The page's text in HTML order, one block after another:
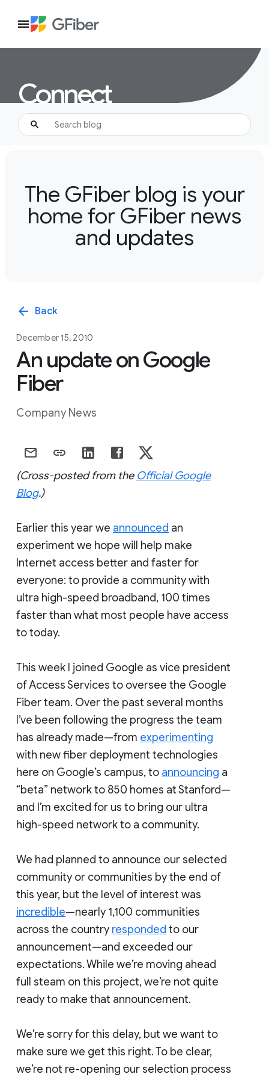
Connect
The GFiber blog is your
home for GFiber news
and updates
arrow_back Back
December 15, 2010
An update on Google
Fiber
Company News
(Cross-posted from the Official Google
Blog.)
Earlier this year we announced an
experiment we hope will help make
Internet access better and faster for
everyone: to provide a community with
ultra high-speed broadband, 100 times
faster than what most people have access
to today.
This week I joined Google as vice president
of Access Services to oversee the Google
Fiber team. Over the past several months
I’ve been following the progress the team
has already made—from experimenting
with new fiber deployment technologies
here on Google’s campus, to announcing a
“beta” network to 850 homes at Stanford—
and I’m excited for us to bring our ultra
high-speed network to a community.
We had planned to announce our selected
community or communities by the end of
this year, but the level of interest was
incredible—nearly 1,100 communities
across the country responded to our
announcement—and exceeded our
expectations. While we’re moving ahead
full steam on this project, we’re not quite
ready to make that announcement.
We’re sorry for this delay, but we want to
make sure we get this right. To be clear,
we’re not re-opening our selection process